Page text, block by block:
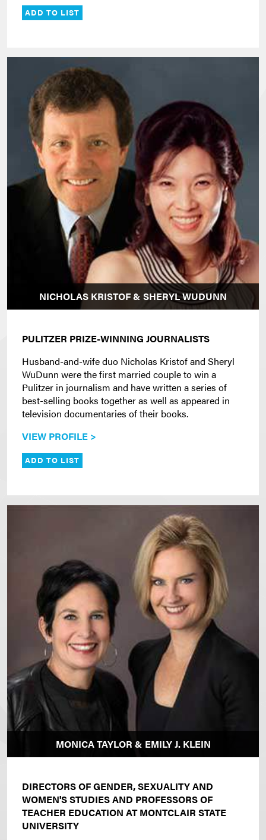
ADD TO LIST
NICHOLAS KRISTOF & SHERYL WUDUNN
PULITZER PRIZE-WINNING JOURNALISTS
Husband-and-wife duo Nicholas Kristof and Sheryl
WuDunn were the first married couple to win a
Pulitzer in journalism and have written a series of
best-selling books together as well as appeared in
television documentaries of their books.
VIEW PROFILE >
ADD TO LIST
MONICA TAYLOR & EMILY J. KLEIN
DIRECTORS OF GENDER, SEXUALITY AND
WOMEN'S STUDIES AND PROFESSORS OF
TEACHER EDUCATION AT MONTCLAIR STATE
UNIVERSITY